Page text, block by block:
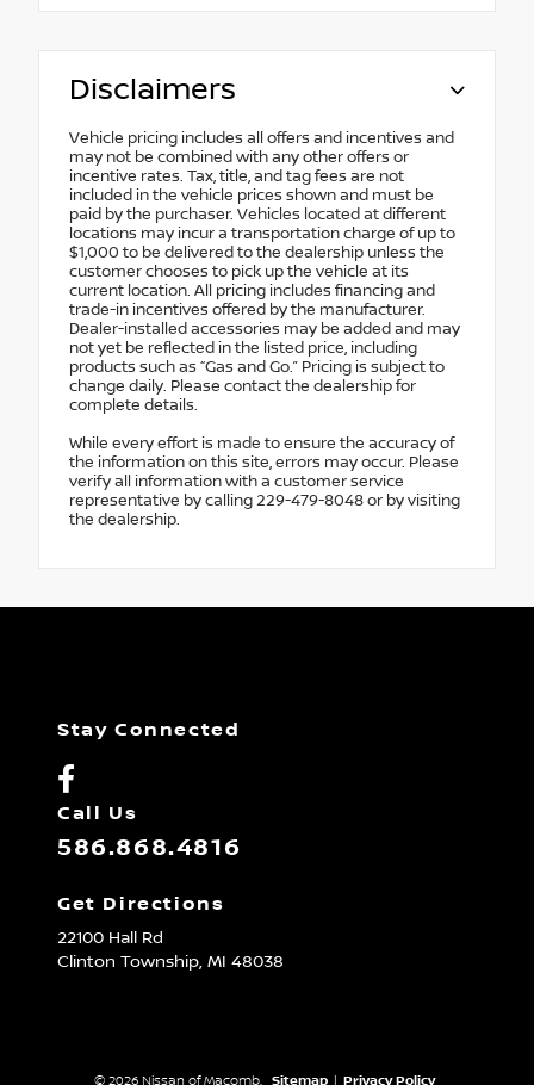
Disclaimers
Vehicle pricing includes all offers and incentives and
may not be combined with any other offers or
incentive rates. Tax, title, and tag fees are not
included in the vehicle prices shown and must be
paid by the purchaser. Vehicles located at different
locations may incur a transportation charge of up to
$1,000 to be delivered to the dealership unless the
customer chooses to pick up the vehicle at its
current location. All pricing includes financing and
trade-in incentives offered by the manufacturer.
Dealer-installed accessories may be added and may
not yet be reflected in the listed price, including
products such as “Gas and Go.” Pricing is subject to
change daily. Please contact the dealership for
complete details.
While every effort is made to ensure the accuracy of
the information on this site, errors may occur. Please
verify all information with a customer service
representative by calling 229-479-8048 or by visiting
the dealership.
Stay Connected
Call Us
586.868.4816
Get Directions
22100 Hall Rd
Clinton Township, MI 48038
© 2026 Nissan of Macomb. Sitemap | Privacy Policy